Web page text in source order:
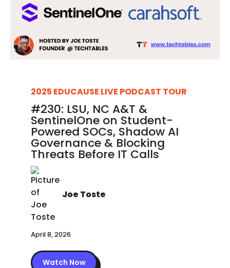
2025 EDUCAUSE LIVE PODCAST TOUR
#230: LSU, NC A&T &
SentinelOne on Student-
Powered SOCs, Shadow AI
Governance & Blocking
Threats Before IT Calls
Joe Toste
April 8, 2026
Watch Now